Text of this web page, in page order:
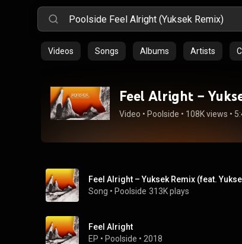
Videos Songs Albums Artists
Feel Alright –
Video • Poolside • 108K views •
Feel Alright – Yuksek Remix (feat.
Song • Poolside 313K plays
Feel Alright
EP • Poolside • 2018